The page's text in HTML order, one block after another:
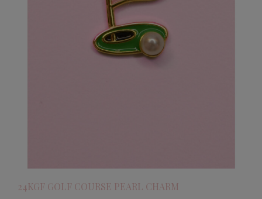
24KGF GOLF COURSE PEARL CHARM